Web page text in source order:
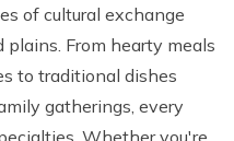
of cultural exchange
plains. From hearty meals
to traditional dishes
gatherings, every
Whether you're